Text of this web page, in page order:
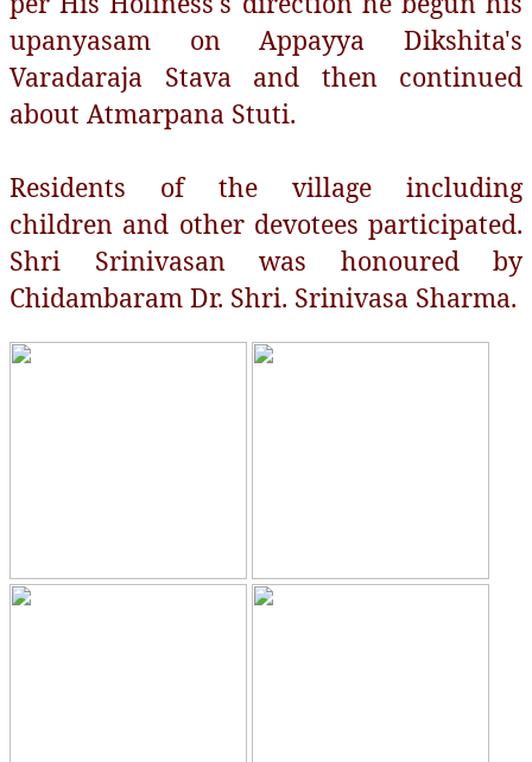
upanyasam on Appayya Dikshita's
Varadaraja Stava and then continued
about Atmarpana Stuti.
Residents of the village including
children and other devotees participated.
Shri Srinivasan was honoured by
Chidambaram Dr. Shri. Srinivasa Sharma.